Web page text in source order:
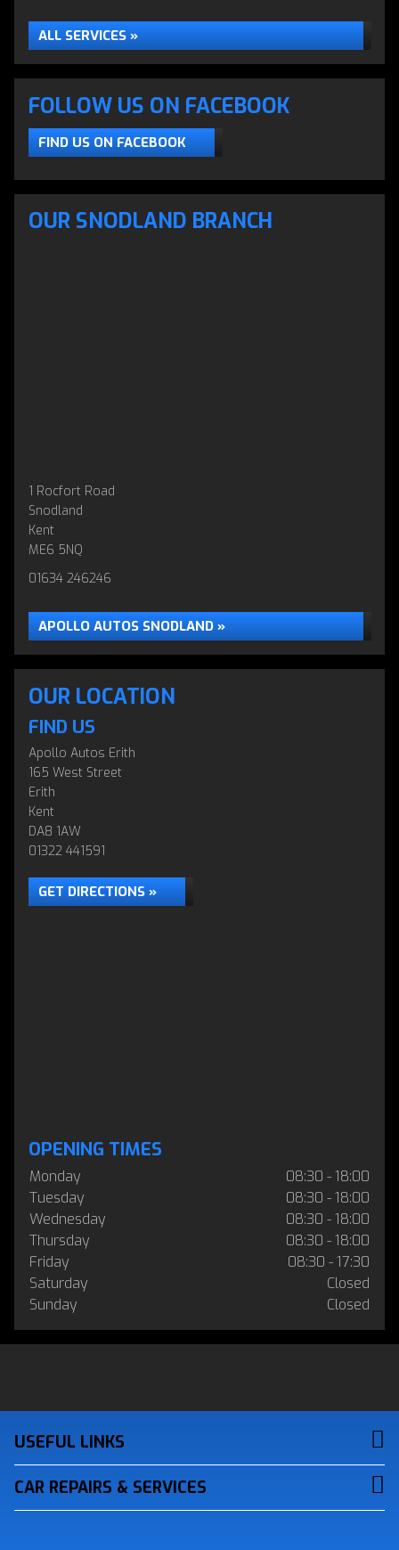
ALL SERVICES »
FOLLOW US ON FACEBOOK
FIND US ON FACEBOOK
OUR SNODLAND BRANCH
1 Rocfort Road
Snodland
Kent
ME6 5NQ
01634 246246
APOLLO AUTOS SNODLAND »
OUR LOCATION
FIND US
Apollo Autos Erith
165 West Street
Erith
Kent
DA8 1AW
01322 441591
GET DIRECTIONS »
OPENING TIMES
Monday
08:30 - 18:00
Tuesday
08:30 - 18:00
Wednesday
08:30 - 18:00
Thursday
08:30 - 18:00
Friday
08:30 - 17:30
Saturday
Closed
Sunday
Closed
USEFUL LINKS
CAR REPAIRS & SERVICES